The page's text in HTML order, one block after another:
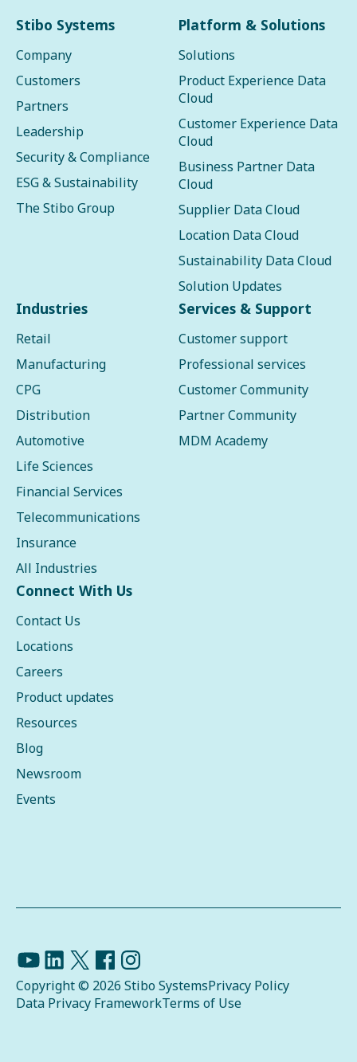
Stibo Systems
Company
Customers
Partners
Leadership
Security & Compliance
ESG & Sustainability
The Stibo Group
Platform & Solutions
Solutions
Product Experience Data
Cloud
Customer Experience Data
Cloud
Business Partner Data
Cloud
Supplier Data Cloud
Location Data Cloud
Sustainability Data Cloud
Solution Updates
Industries
Retail
Manufacturing
CPG
Distribution
Automotive
Life Sciences
Financial Services
Telecommunications
Insurance
All Industries
Services & Support
Customer support
Professional services
Customer Community
Partner Community
MDM Academy
Connect With Us
Contact Us
Locations
Careers
Product updates
Resources
Blog
Newsroom
Events
Copyright © 2026 Stibo SystemsPrivacy Policy
Data Privacy FrameworkTerms of Use